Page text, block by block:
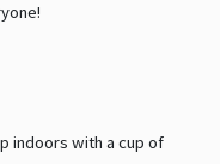
indoors with a cup of